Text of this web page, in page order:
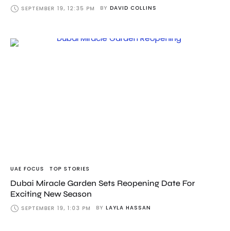
SEPTEMBER 19, 12:35 PM BY DAVID COLLINS
UAE FOCUS TOP STORIES
Dubai Miracle Garden Sets Reopening Date For
Exciting New Season
SEPTEMBER 19, 1:03 PM BY LAYLA HASSAN